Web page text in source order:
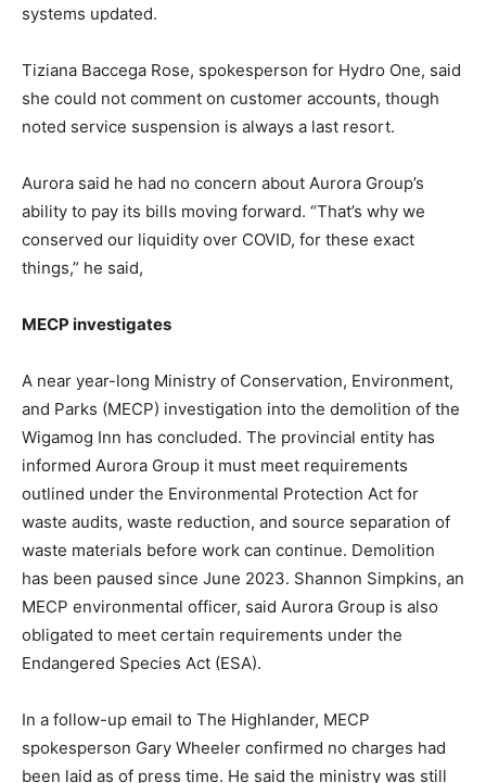
systems updated.
Tiziana Baccega Rose, spokesperson for Hydro One, said
she could not comment on customer accounts, though
noted service suspension is always a last resort.
Aurora said he had no concern about Aurora Group’s
ability to pay its bills moving forward. “That’s why we
conserved our liquidity over COVID, for these exact
things,” he said,
MECP investigates
A near year-long Ministry of Conservation, Environment,
and Parks (MECP) investigation into the demolition of the
Wigamog Inn has concluded. The provincial entity has
informed Aurora Group it must meet requirements
outlined under the Environmental Protection Act for
waste audits, waste reduction, and source separation of
waste materials before work can continue. Demolition
has been paused since June 2023. Shannon Simpkins, an
MECP environmental officer, said Aurora Group is also
obligated to meet certain requirements under the
Endangered Species Act (ESA).
In a follow-up email to The Highlander, MECP
spokesperson Gary Wheeler confirmed no charges had
been laid as of press time. He said the ministry was still